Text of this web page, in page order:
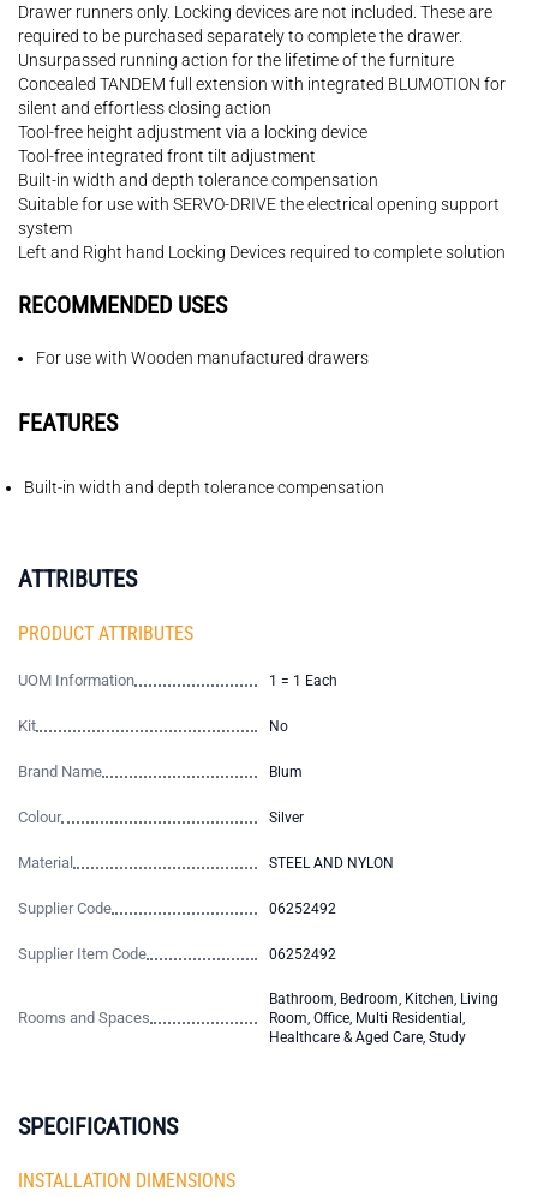
Drawer runners only. Locking devices are not included. These are
required to be purchased separately to complete the drawer.
Unsurpassed running action for the lifetime of the furniture
Concealed TANDEM full extension with integrated BLUMOTION for
silent and effortless closing action
Tool-free height adjustment via a locking device
Tool-free integrated front tilt adjustment
Built-in width and depth tolerance compensation
Suitable for use with SERVO-DRIVE the electrical opening support
system
Left and Right hand Locking Devices required to complete solution
RECOMMENDED USES
For use with Wooden manufactured drawers
FEATURES
Built-in width and depth tolerance compensation
ATTRIBUTES
PRODUCT ATTRIBUTES
UOM Information 1 = 1 Each
Kit No
Brand Name Blum
Colour Silver
Material STEEL AND NYLON
Supplier Code 06252492
Supplier Item Code 06252492
Rooms and Spaces
Bathroom, Bedroom, Kitchen, Living
Room, Office, Multi Residential,
Healthcare & Aged Care, Study
SPECIFICATIONS
INSTALLATION DIMENSIONS